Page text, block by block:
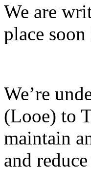
We are
place
We’re
(Looe) to
maintain
and